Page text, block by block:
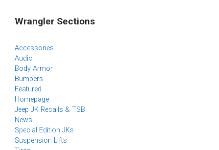
Wrangler Sections
Accessories
Audio
Body Armor
Bumpers
Featured
Homepage
Jeep JK Recalls & TSB
News
Special Edition JKs
Suspension Lifts